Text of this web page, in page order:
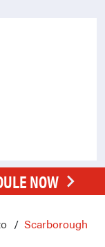
NOW
Scarborough